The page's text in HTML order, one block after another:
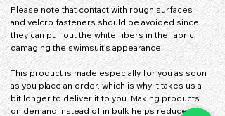
Please note that contact with rough surfaces
and velcro fasteners should be avoided since
they can pull out the white fibers in the fabric,
damaging the swimsuit’s appearance.
This product is made especially for you as soon
as you place an order, which is why it takes us a
bit longer to deliver it to you. Making products
on demand instead of in bulk helps reduce